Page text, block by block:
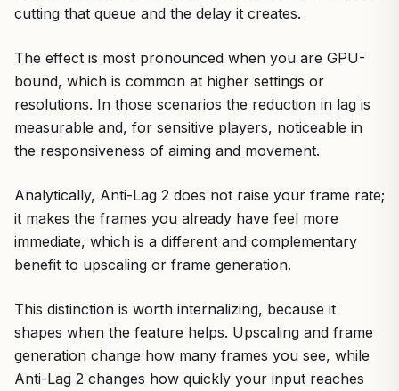
cutting that queue and the delay it creates.
The effect is most pronounced when you are GPU-
bound, which is common at higher settings or
resolutions. In those scenarios the reduction in lag is
measurable and, for sensitive players, noticeable in
the responsiveness of aiming and movement.
Analytically, Anti-Lag 2 does not raise your frame rate;
it makes the frames you already have feel more
immediate, which is a different and complementary
benefit to upscaling or frame generation.
This distinction is worth internalizing, because it
shapes when the feature helps. Upscaling and frame
generation change how many frames you see, while
Anti-Lag 2 changes how quickly your input reaches